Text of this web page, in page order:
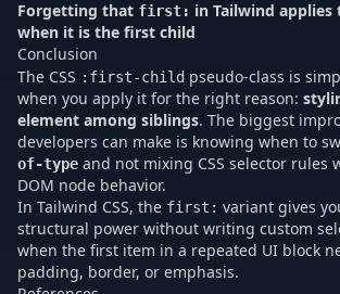
Forgetting that first: in Tailwind
when it is the first child
Conclusion
The CSS :first-child pseudo-class is
when you apply it for the right reason:
element among siblings. The biggest
developers can make is knowing when to
of-type and not mixing CSS selector rules
DOM node behavior.
In Tailwind CSS, the first: variant gives
structural power without writing custom
when the first item in a repeated UI block
padding, border, or emphasis.